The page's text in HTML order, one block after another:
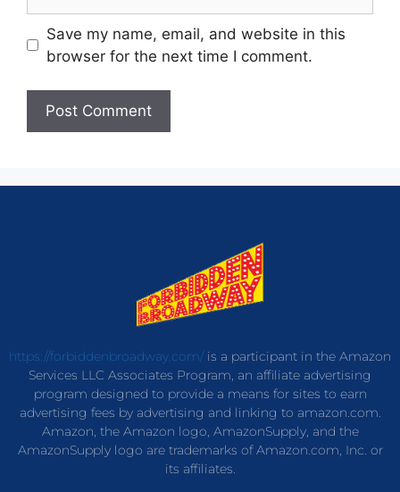
Save my name, email, and website in this
browser for the next time I comment.
https://forbiddenbroadway.com/is a participant in the Amazon
Services LLC Associates Program, an affiliate advertising
program designed to provide a means for sites to earn
advertising fees by advertising and linking to amazon.com.
Amazon, the Amazon logo, AmazonSupply, and the
AmazonSupply logo are trademarks of Amazon.com, Inc. or
its affiliates.